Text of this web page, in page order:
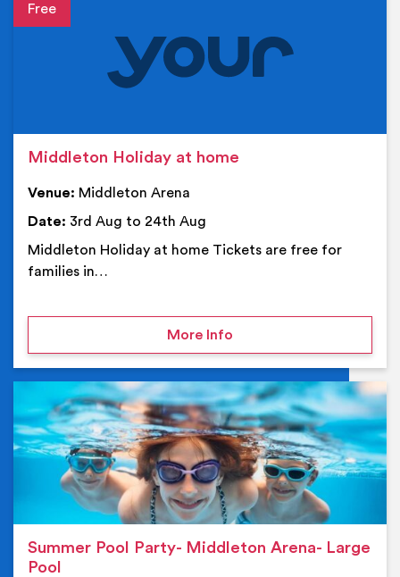
Middleton Holiday at home
Venue: Middleton Arena
Date: 3rd Aug to 24th Aug
Middleton Holiday at home Tickets are free for
families in…
More Infoon Middleton Holiday at
Summer Pool Party- Middleton Arena- Large
Pool